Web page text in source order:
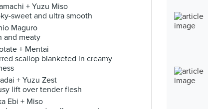
+ Yuzu Miso
sweet and ultra smooth
Maguro
and meaty
+ Mentai
scallop blanketed in creamy
+ Yuzu Zest
lift over tender flesh
Ebi + Miso